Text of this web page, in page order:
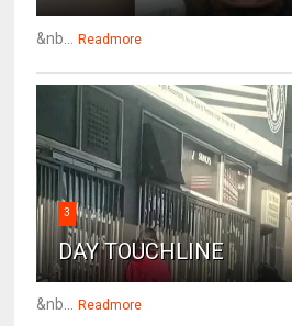
&nb... Readmore
3
DAY TOUCHLINE
&nb... Readmore